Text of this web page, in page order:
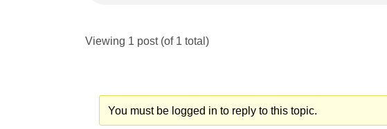
Viewing 1 post (of 1 total)
You must be logged in to reply to this topic.